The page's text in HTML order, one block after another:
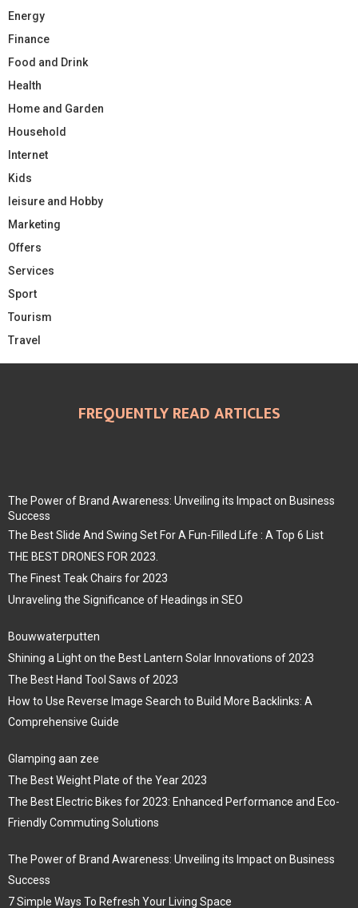
Energy
Finance
Food and Drink
Health
Home and Garden
Household
Internet
Kids
leisure and Hobby
Marketing
Offers
Services
Sport
Tourism
Travel
FREQUENTLY READ ARTICLES
The Power of Brand Awareness: Unveiling its Impact on Business
Success
The Best Slide And Swing Set For A Fun-Filled Life : A Top 6 List
THE BEST DRONES FOR 2023.
The Finest Teak Chairs for 2023
Unraveling the Significance of Headings in SEO
Bouwwaterputten
Shining a Light on the Best Lantern Solar Innovations of 2023
The Best Hand Tool Saws of 2023
How to Use Reverse Image Search to Build More Backlinks: A
Comprehensive Guide
Glamping aan zee
The Best Weight Plate of the Year 2023
The Best Electric Bikes for 2023: Enhanced Performance and Eco-
Friendly Commuting Solutions
The Power of Brand Awareness: Unveiling its Impact on Business
Success
7 Simple Ways To Refresh Your Living Space